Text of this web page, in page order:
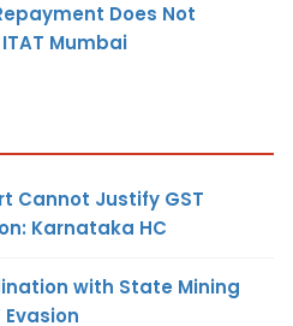
Does Not
Mumbai
Cannot Justify GST
Karnataka HC
with State Mining